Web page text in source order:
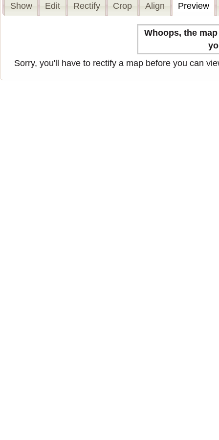
Show Edit Rectify Crop Align Preview
Whoops, the
Sorry, you'll have to rectify a map before you can